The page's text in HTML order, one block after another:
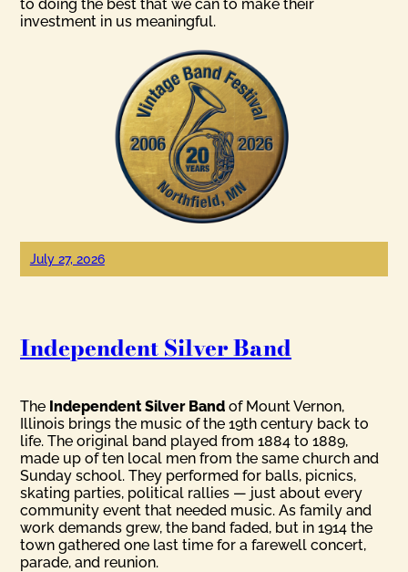
to doing the best that we can to make their
investment in us meaningful.
July 27, 2026
Independent Silver Band
The Independent Silver Band of Mount Vernon,
Illinois brings the music of the 19th century back to
life. The original band played from 1884 to 1889,
made up of ten local men from the same church and
Sunday school. They performed for balls, picnics,
skating parties, political rallies — just about every
community event that needed music. As family and
work demands grew, the band faded, but in 1914 the
town gathered one last time for a farewell concert,
parade, and reunion.